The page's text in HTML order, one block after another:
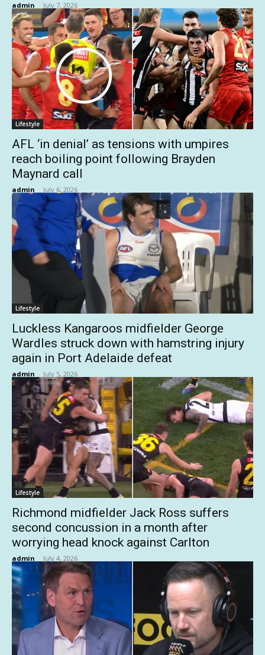
admin - July 7, 2026
Lifestyle
AFL ‘in denial’ as tensions with umpires
reach boiling point following Brayden
Maynard call
admin - July 6, 2026
Lifestyle
Luckless Kangaroos midfielder George
Wardles struck down with hamstring injury
again in Port Adelaide defeat
admin - July 5, 2026
Lifestyle
Richmond midfielder Jack Ross suffers
second concussion in a month after
worrying head knock against Carlton
admin - July 4, 2026